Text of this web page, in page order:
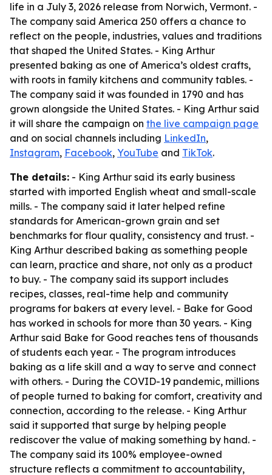
life in a July 3, 2026 release from Norwich, Vermont. -
The company said America 250 offers a chance to
reflect on the people, industries, values and traditions
that shaped the United States. - King Arthur
presented baking as one of America’s oldest crafts,
with roots in family kitchens and community tables. -
The company said it was founded in 1790 and has
grown alongside the United States. - King Arthur said
it will share the campaign on the live campaign page
and on social channels including LinkedIn,
Instagram, Facebook, YouTube and TikTok.
The details: - King Arthur said its early business
started with imported English wheat and small-scale
mills. - The company said it later helped refine
standards for American-grown grain and set
benchmarks for flour quality, consistency and trust. -
King Arthur described baking as something people
can learn, practice and share, not only as a product
to buy. - The company said its support includes
recipes, classes, real-time help and community
programs for bakers at every level. - Bake for Good
has worked in schools for more than 30 years. - King
Arthur said Bake for Good reaches tens of thousands
of students each year. - The program introduces
baking as a life skill and a way to serve and connect
with others. - During the COVID-19 pandemic, millions
of people turned to baking for comfort, creativity and
connection, according to the release. - King Arthur
said it supported that surge by helping people
rediscover the value of making something by hand. -
The company said its 100% employee-owned
structure reflects a commitment to accountability,